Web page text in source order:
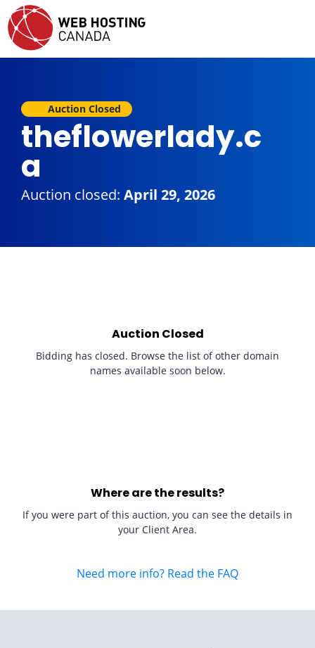
Auction Closed
theflowerlady.c
a
Auction closed: April 29, 2026
Auction Closed
Bidding has closed. Browse the list of other domain
names available soon below.
Where are the results?
If you were part of this auction, you can see the details in
your Client Area.
Need more info? Read the FAQ